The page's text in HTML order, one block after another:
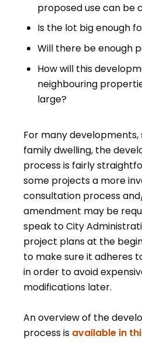
proposed use can be
Is the lot big enough
Will there be enough
How will this
neighbouring
large?
For many developments,
family dwelling, the
process is fairly
some projects a more
consultation process
amendment may be
speak to City
project plans at the
to make sure it adheres
in order to avoid
modifications later.
An overview of the
process is available in